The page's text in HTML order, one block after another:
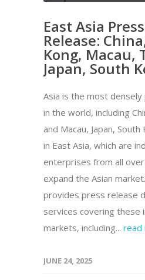
East Asia
Release:
Kong, Macau,
Japan, South
Asia is the most
in the world, including
and Macau, Japan,
in East Asia, which are
enterprises from all
expand the Asian
provides press release
services covering these
markets, including... read
JUNE 24, 2025